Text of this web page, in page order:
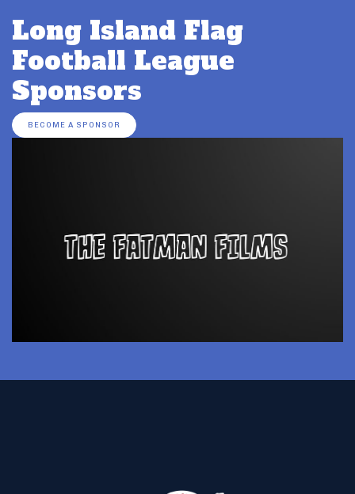
Long Island Flag
Football League
Sponsors
BECOME A SPONSOR